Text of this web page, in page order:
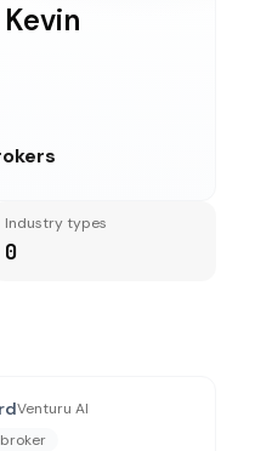
Industry types
0
Venturu AI